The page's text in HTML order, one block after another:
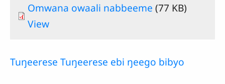
Omwana owaali nabbeeme (77 KB)
View
Tuŋeerese Tuŋeerese ebi ŋeego bibyo